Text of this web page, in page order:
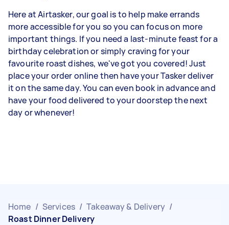
Here at Airtasker, our goal is to help make errands
more accessible for you so you can focus on more
important things. If you need a last-minute feast for a
birthday celebration or simply craving for your
favourite roast dishes, we've got you covered! Just
place your order online then have your Tasker deliver
it on the same day. You can even book in advance and
have your food delivered to your doorstep the next
day or whenever!
Home / Services / Takeaway & Delivery /
Roast Dinner Delivery